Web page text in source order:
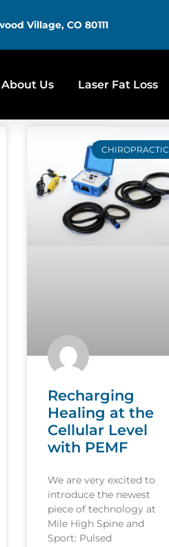
Village, CO 80111
About Us Laser Fat Loss
CHIROPRACTIC
Recharging
Healing at the
Cellular Level
with PEMF
We are very excited to
introduce the newest
piece of technology at
Mile High Spine and
Sport: Pulsed